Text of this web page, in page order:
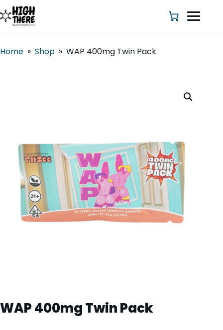
BLOG
DEALS & DISCOUNT
STRAINS
Home » Shop » WAP 400mg Twin Pack
WAP 400mg Twin Pack